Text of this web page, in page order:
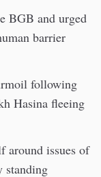
BGB and urged
barrier
following
Hasina fleeing
around issues of
standing